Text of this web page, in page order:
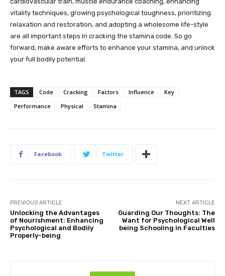
vitality techniques, growing psychological toughness, prioritizing
relaxation and restoration, and adopting a wholesome life-style
are all important steps in cracking the stamina code. So go
forward, make aware efforts to enhance your stamina, and unlock
your full bodily potential.
TAGS Code Cracking Factors Influence
Key
Performance
Physical Stamina
Facebook Twitter
PREVIOUS ARTICLE
Unlocking the Advantages
of Nourishment: Enhancing
Psychological and Bodily
Properly-being
NEXT ARTICLE
Guarding Our Thoughts: The
Want for Psychological Well
being Schooling in Faculties